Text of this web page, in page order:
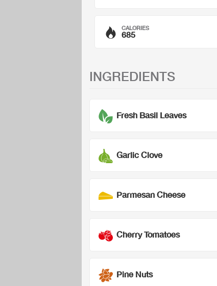
CALORIES
685
INGREDIENTS
Fresh Basil Leaves
Garlic Clove
Parmesan Cheese
Cherry Tomatoes
Pine Nuts